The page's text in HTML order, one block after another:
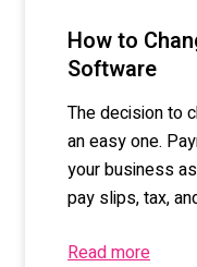
How to
Software
The decision to
an easy one.
your business
pay slips, tax,
Read more